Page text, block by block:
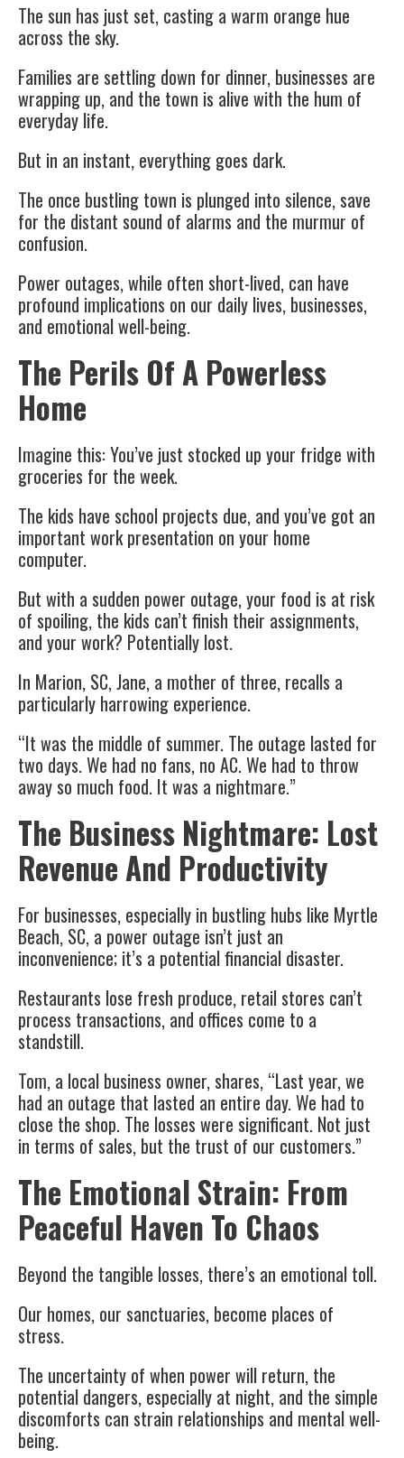
The sun has just set, casting a warm orange hue
across the sky.
Families are settling down for dinner, businesses are
wrapping up, and the town is alive with the hum of
everyday life.
But in an instant, everything goes dark.
The once bustling town is plunged into silence, save
for the distant sound of alarms and the murmur of
confusion.
Power outages, while often short-lived, can have
profound implications on our daily lives, businesses,
and emotional well-being.
The Perils Of A Powerless
Home
Imagine this: You’ve just stocked up your fridge with
groceries for the week.
The kids have school projects due, and you’ve got an
important work presentation on your home
computer.
But with a sudden power outage, your food is at risk
of spoiling, the kids can’t finish their assignments,
and your work? Potentially lost.
In Marion, SC, Jane, a mother of three, recalls a
particularly harrowing experience.
“It was the middle of summer. The outage lasted for
two days. We had no fans, no AC. We had to throw
away so much food. It was a nightmare.”
The Business Nightmare: Lost
Revenue And Productivity
For businesses, especially in bustling hubs like Myrtle
Beach, SC, a power outage isn’t just an
inconvenience; it’s a potential financial disaster.
Restaurants lose fresh produce, retail stores can’t
process transactions, and offices come to a
standstill.
Tom, a local business owner, shares, “Last year, we
had an outage that lasted an entire day. We had to
close the shop. The losses were significant. Not just
in terms of sales, but the trust of our customers.”
The Emotional Strain: From
Peaceful Haven To Chaos
Beyond the tangible losses, there’s an emotional toll.
Our homes, our sanctuaries, become places of
stress.
The uncertainty of when power will return, the
potential dangers, especially at night, and the simple
discomforts can strain relationships and mental well-
being.